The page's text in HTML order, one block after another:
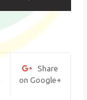
Share
on Google+